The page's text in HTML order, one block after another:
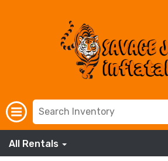
All Rentals